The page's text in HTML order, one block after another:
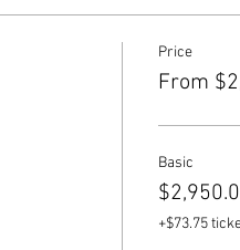
Price
From
Basic
+$73.75